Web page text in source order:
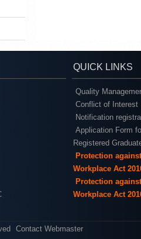
QUICK LINKS
Quality
Conflict of Interest
Notification
Application Form
Registered
Protection
Workplace Act
Protection
Workplace Act
Contact Webmaster